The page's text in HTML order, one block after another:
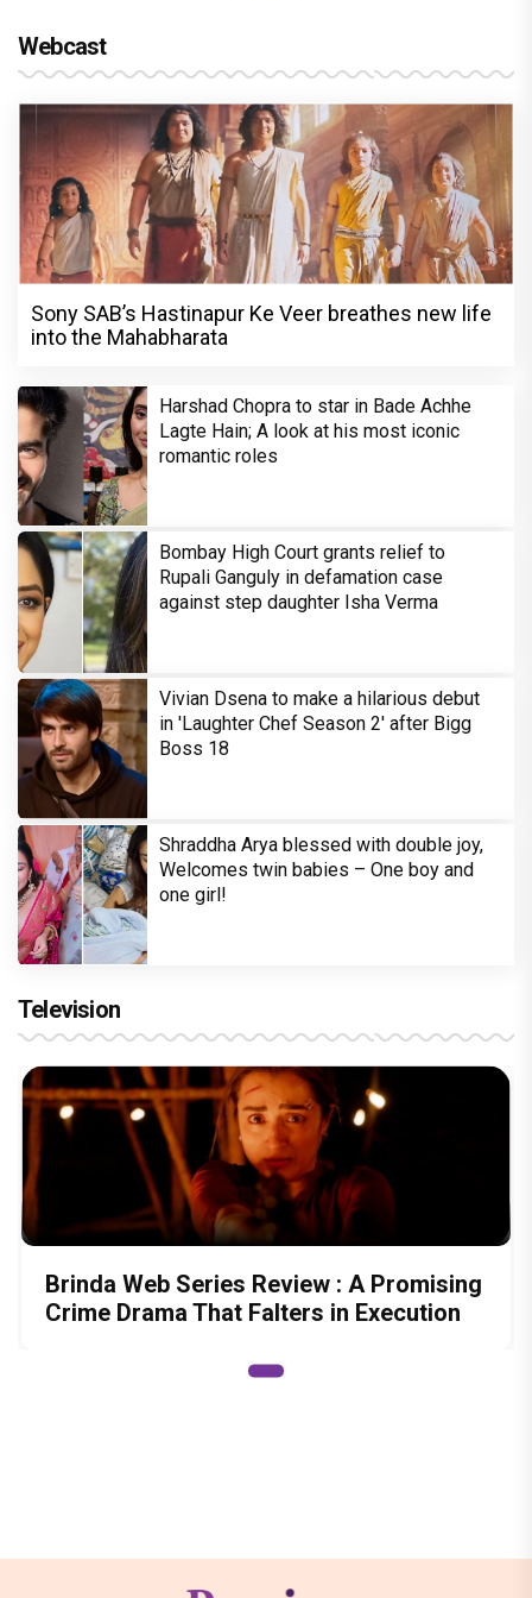
Webcast
Sony SAB’s Hastinapur Ke Veer breathes new life
into the Mahabharata
Harshad Chopra to star in Bade Achhe
Lagte Hain; A look at his most iconic
romantic roles
Bombay High Court grants relief to
Rupali Ganguly in defamation case
against step daughter Isha Verma
Vivian Dsena to make a hilarious debut
in 'Laughter Chef Season 2' after Bigg
Boss 18
Shraddha Arya blessed with double joy,
Welcomes twin babies – One boy and
one girl!
Television
Brinda Web Series Review : A Promising
Crime Drama That Falters in Execution